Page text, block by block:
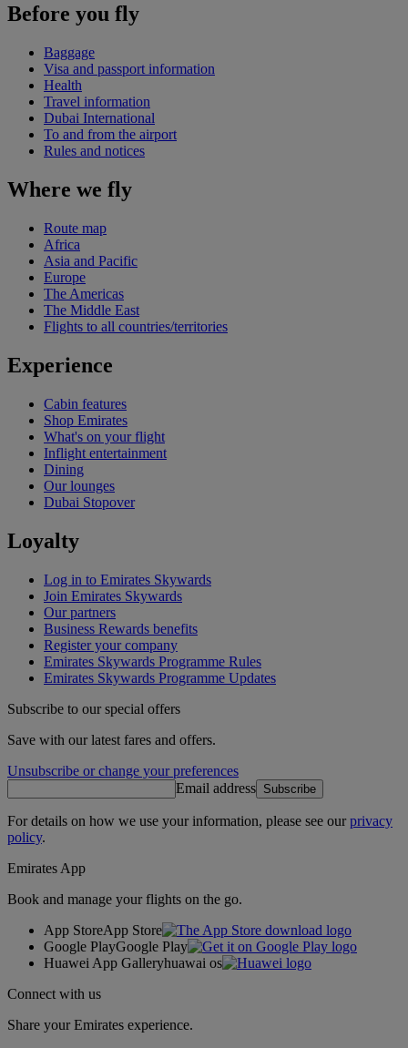
Before you fly
Baggage
Visa and passport information
Health
Travel information
Dubai International
To and from the airport
Rules and notices
Where we fly
Route map
Africa
Asia and Pacific
Europe
The Americas
The Middle East
Flights to all countries/territories
Experience
Cabin features
Shop Emirates
What's on your flight
Inflight entertainment
Dining
Our lounges
Dubai Stopover
Loyalty
Log in to Emirates Skywards
Join Emirates Skywards
Our partners
Business Rewards benefits
Register your company
Emirates Skywards Programme Rules
Emirates Skywards Programme Updates
Subscribe to our special offers
Save with our latest fares and offers.
Unsubscribe or change your preferences
Email address Subscribe
For details on how we use your information, please see ourprivacy
policy.
Emirates App
Book and manage your flights on the go.
App StoreApp Store
Google PlayGoogle Play
Huawei App Galleryhuawai os
Connect with us
Share your Emirates experience.